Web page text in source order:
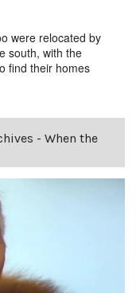
were relocated by
south, with the
find their homes
- When the